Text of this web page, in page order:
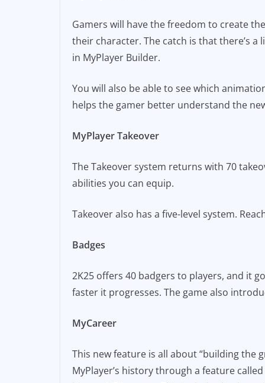
Gamers will have the freedom to create
their character. The catch is that there’s
in MyPlayer Builder.
You will also be able to see which
helps the gamer better understand the
MyPlayer Takeover
The Takeover system returns with 70
abilities you can equip.
Takeover also has a five-level system.
Badges
2K25 offers 40 badgers to players, and it
faster it progresses. The game also
MyCareer
This new feature is all about “building the
MyPlayer’s history through a feature